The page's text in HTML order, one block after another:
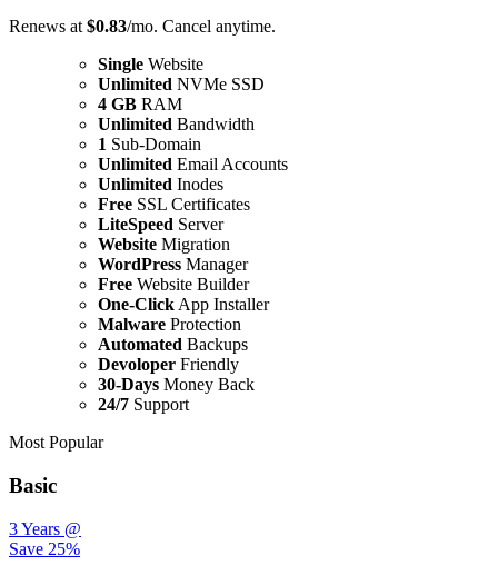
Renews at $0.83/mo. Cancel anytime.
Single Website
Unlimited NVMe SSD
4 GB RAM
Unlimited Bandwidth
1 Sub-Domain
Unlimited Email Accounts
Unlimited Inodes
Free SSL Certificates
LiteSpeed Server
Website Migration
WordPress Manager
Free Website Builder
One-Click App Installer
Malware Protection
Automated Backups
Devoloper Friendly
30-Days Money Back
24/7 Support
Most Popular
Basic
3 Years @
Save 25%